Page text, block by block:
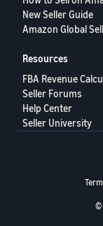
New Seller Guide
Amazon Global
Resources
FBA Revenue
Seller Forums
Help Center
Seller University
©